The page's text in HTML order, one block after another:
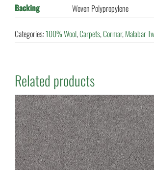
Backing
Woven Polypropylene
Categories:100% Wool,Carpets,Cormar,Malabar
Related products